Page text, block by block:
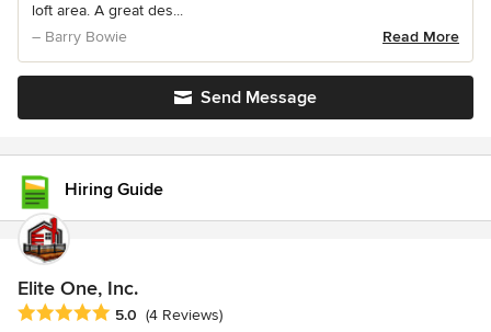
loft area. A great des...
– Barry Bowie
Read More
Send Message
Hiring Guide
Elite One, Inc.
Average rating: 5 out of 5 stars
5.0 (4 Reviews)